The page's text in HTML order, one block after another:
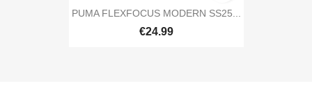
PUMA FLEXFOCUS MODERN SS25...
€24.99